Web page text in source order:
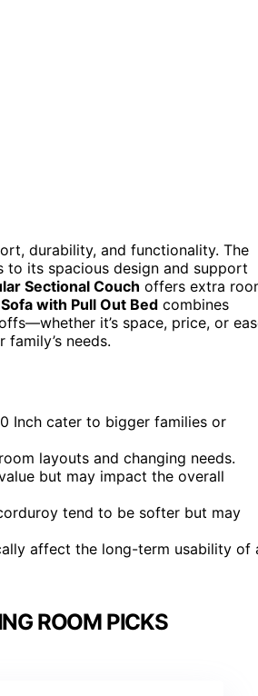
durability, and functionality. The
to its spacious design and support
Sectional Couch offers extra
with Pull Out Bed combines
it’s space, price, or
needs.
Inch cater to bigger families or
layouts and changing needs.
but may impact the overall
tend to be softer but may
affect the long-term usability of
ROOM PICKS